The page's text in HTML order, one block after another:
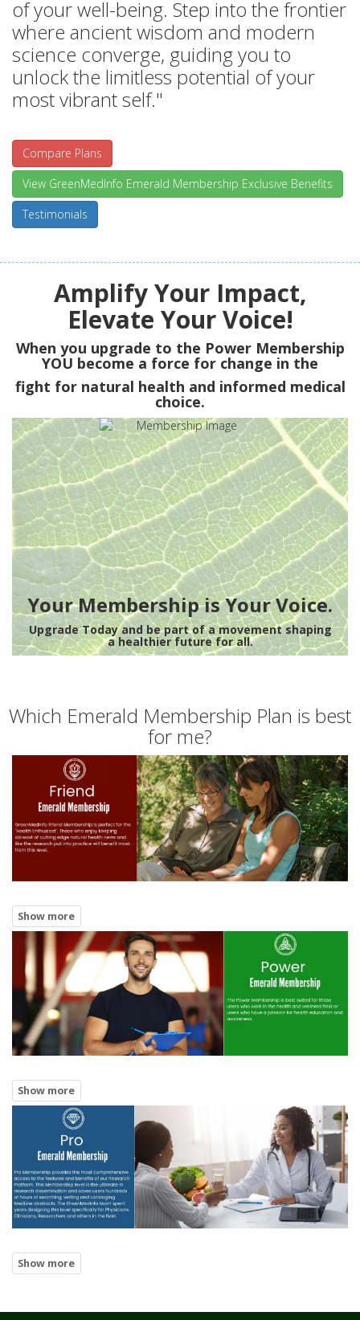
of your well-being. Step into the frontier
where ancient wisdom and modern
science converge, guiding you to
unlock the limitless potential of your
most vibrant self."
Compare Plans
View GreenMedInfo Emerald Membership Exclusive Benefits
Testimonials
Amplify Your Impact,
Elevate Your Voice!
When you upgrade to the Power Membership
YOU become a force for change in the
fight for natural health and informed medical
choice.
Your Membership is Your Voice.
Upgrade Today and be part of a movement shaping
a healthier future for all.
Which Emerald Membership Plan is best
for me?